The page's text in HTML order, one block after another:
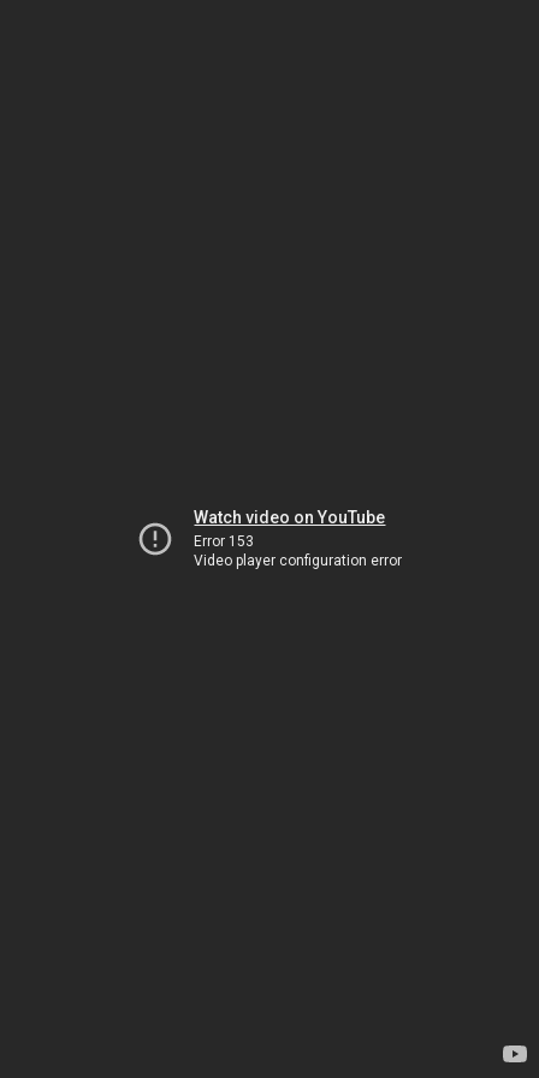
Watch video on YouTube
Error 153
Video player configuration error